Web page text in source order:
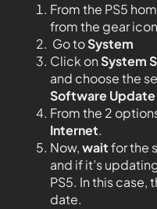
From the PS5
from the gear
Go toSystem
Click onSystem
and choose the
Software
From the 2
Internet.
Now,waitfor the
and if it’s
PS5. In this case,
date.